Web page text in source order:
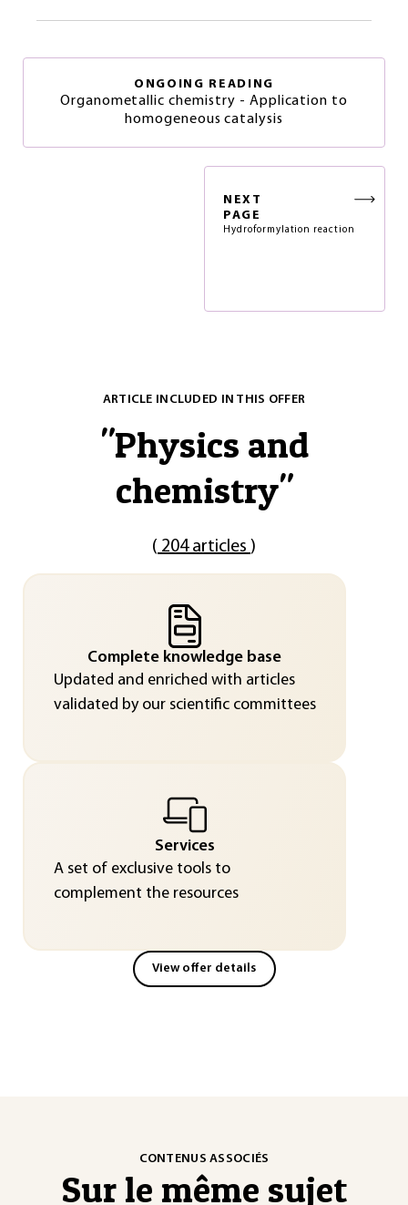
ONGOING READING
Organometallic chemistry - Application to
homogeneous catalysis
NEXT
PAGE
Hydroformylation reaction
ARTICLE INCLUDED IN THIS OFFER
"Physics and
chemistry"
( 204 articles )
Complete knowledge base
Updated and enriched with articles
validated by our scientific committees
Services
A set of exclusive tools to
complement the resources
View offer details
CONTENUS ASSOCIÉS
Sur le même sujet